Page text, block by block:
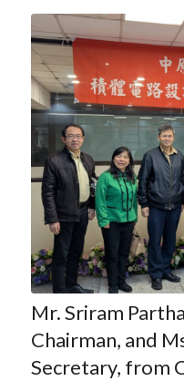
Mr. Sriram
Chairman, and
Secretary, from